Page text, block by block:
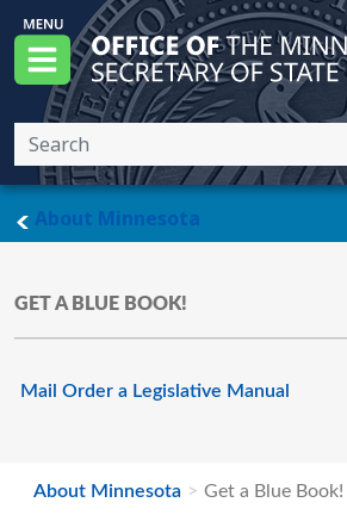
Skip to main content
Menu
Office of the Minnesota
About Minnesotamain page
GET A BLUE BOOK!
Mail Order a Legislative Manual
About Minnesota Get a Blue Book!